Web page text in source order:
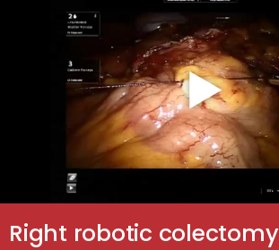
Right robotic colectomy